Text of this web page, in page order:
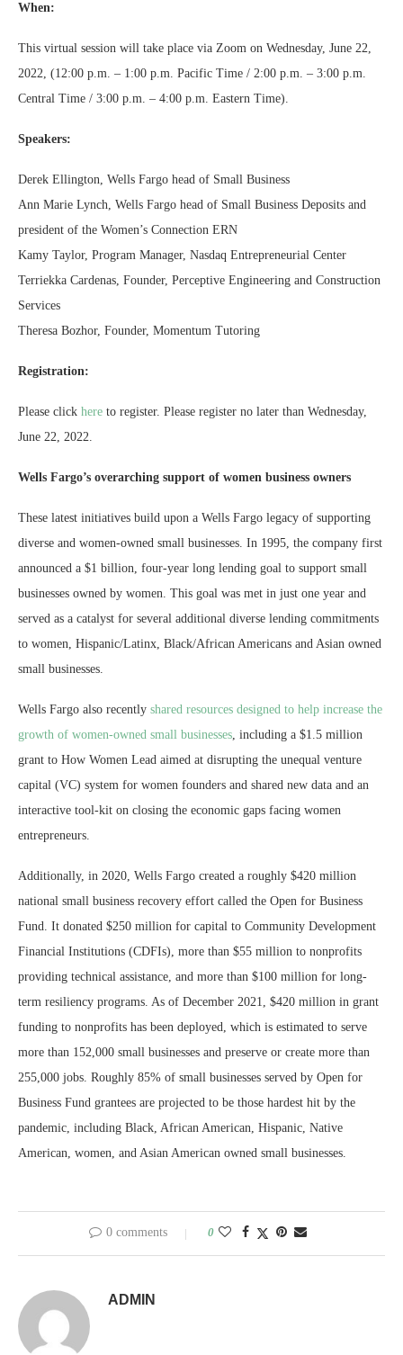
When:
This virtual session will take place via Zoom on Wednesday, June 22,
2022, (12:00 p.m. – 1:00 p.m. Pacific Time / 2:00 p.m. – 3:00 p.m.
Central Time / 3:00 p.m. – 4:00 p.m. Eastern Time).
Speakers:
Derek Ellington, Wells Fargo head of Small Business
Ann Marie Lynch, Wells Fargo head of Small Business Deposits and
president of the Women’s Connection ERN
Kamy Taylor, Program Manager, Nasdaq Entrepreneurial Center
Terriekka Cardenas, Founder, Perceptive Engineering and Construction
Services
Theresa Bozhor, Founder, Momentum Tutoring
Registration:
Please click here to register. Please register no later than Wednesday,
June 22, 2022.
Wells Fargo’s overarching support of women business owners
These latest initiatives build upon a Wells Fargo legacy of supporting
diverse and women-owned small businesses. In 1995, the company first
announced a $1 billion, four-year long lending goal to support small
businesses owned by women. This goal was met in just one year and
served as a catalyst for several additional diverse lending commitments
to women, Hispanic/Latinx, Black/African Americans and Asian owned
small businesses.
Wells Fargo also recently shared resources designed to help increase the
growth of women-owned small businesses , including a $1.5 million
grant to How Women Lead aimed at disrupting the unequal venture
capital (VC) system for women founders and shared new data and an
interactive tool-kit on closing the economic gaps facing women
entrepreneurs.
Additionally, in 2020, Wells Fargo created a roughly $420 million
national small business recovery effort called the Open for Business
Fund. It donated $250 million for capital to Community Development
Financial Institutions (CDFIs), more than $55 million to nonprofits
providing technical assistance, and more than $100 million for long-
term resiliency programs. As of December 2021, $420 million in grant
funding to nonprofits has been deployed, which is estimated to serve
more than 152,000 small businesses and preserve or create more than
255,000 jobs. Roughly 85% of small businesses served by Open for
Business Fund grantees are projected to be those hardest hit by the
pandemic, including Black, African American, Hispanic, Native
American, women, and Asian American owned small businesses.
0 comments 0
ADMIN